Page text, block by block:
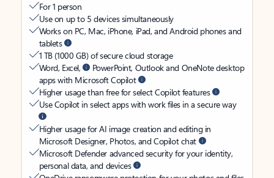
For 1 person
Use on up to 5 devices simultaneously
Works on PC, Mac, iPhone, iPad, and Android phones and
tablets
1 TB (1000 GB) of secure cloud storage
Word, Excel,
PowerPoint, Outlook and OneNote desktop
apps with Microsoft Copilot
Higher usage than free for select Copilot features
Use Copilot in select apps with work files in a secure way
Higher usage for AI image creation and editing in
Microsoft Designer, Photos, and Copilot chat
Microsoft Defender advanced security for your identity,
personal data, and devices